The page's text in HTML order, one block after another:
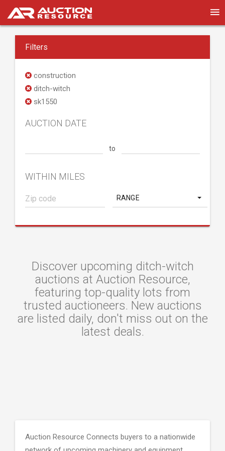
Filters
construction
ditch-witch
sk1550
AUCTION DATE
to
WITHIN MILES
RANGE
Discover upcoming ditch-witch
auctions at Auction Resource,
featuring top-quality lots from
trusted auctioneers. New auctions
are listed daily, don't miss out on the
latest deals.
Auction Resource Connects buyers to a nationwide